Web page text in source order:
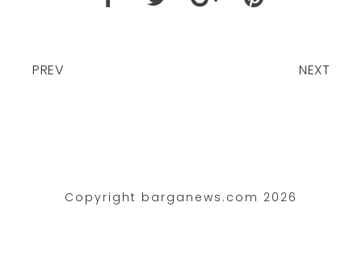
PREV NEXT
Copyright barganews.com 2026